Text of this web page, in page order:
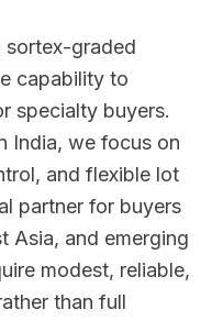
sortex-graded
capability to
specialty buyers.
India, we focus on
and flexible lot
partner for buyers
Asia, and emerging
modest, reliable,
than full